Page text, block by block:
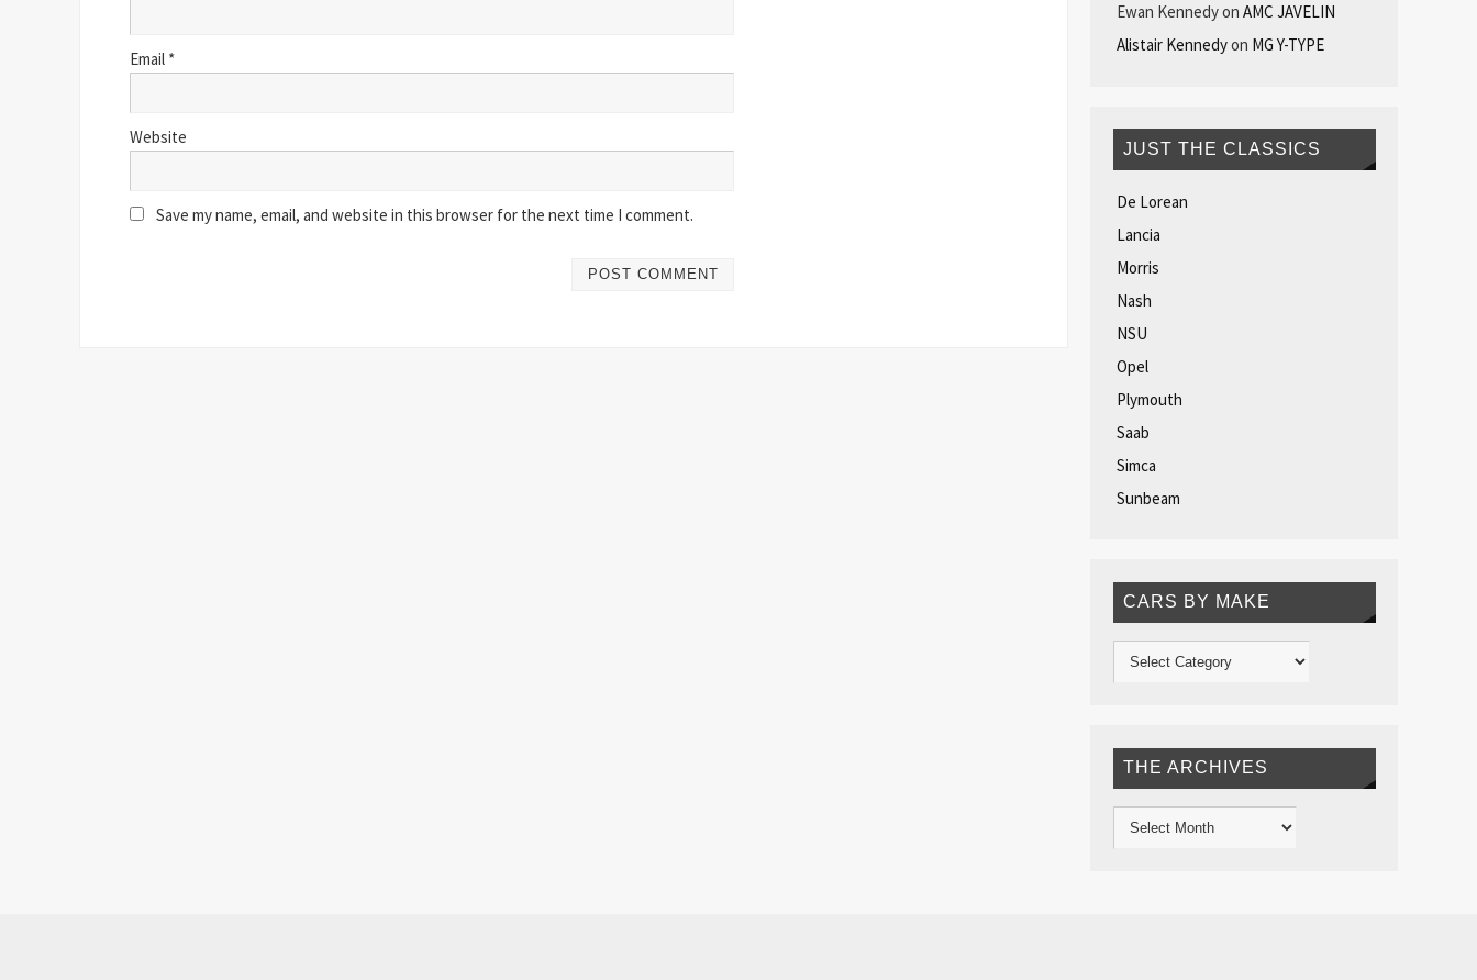
Email *
Website
Save my name, email, and website in this browser for the next time I comment.
Ewan Kennedyon AMC JAVELIN
Alistair Kennedyon MG Y-TYPE
JUST THE CLASSICS
De Lorean
Lancia
Morris
Nash
NSU
Opel
Plymouth
Saab
Simca
Sunbeam
CARS BY MAKE
THE ARCHIVES